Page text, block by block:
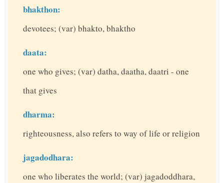
bhakthon:
devotees; (var) bhakto, bhaktho
daata:
one who gives; (var) datha, daatha, daatri - one
that gives
dharma:
righteousness, also refers to way of life or religion
jagadodhara:
one who liberates the world; (var) jagadoddhara,